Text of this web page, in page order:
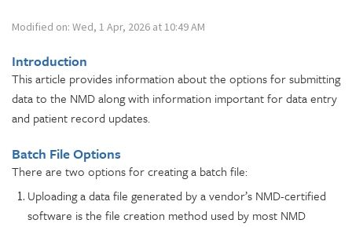
Modified on: Wed, 1 Apr, 2026 at 10:49 AM
Introduction
This article provides information about the options for submitting
data to the NMD along with information important for data entry
and patient record updates.
Batch File Options
There are two options for creating a batch file:
Uploading a data file generated by a vendor’s NMD-certified
software is the file creation method used by most NMD